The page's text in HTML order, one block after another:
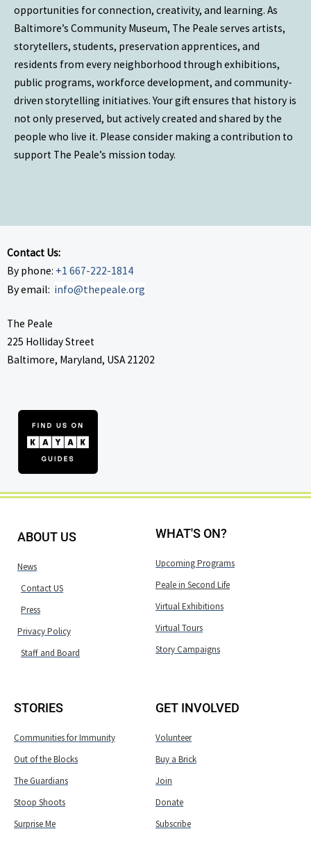
opportunities for connection, creativity, and learning. As
Baltimore’s Community Museum, The Peale serves artists,
storytellers, students, preservation apprentices, and
residents from every neighborhood through exhibitions,
public programs, workforce development, and community-
driven storytelling initiatives. Your gift ensures that history is
not only preserved, but actively created and shared by the
people who live it. Please consider making a contribution to
support The Peale’s mission today.
Contact Us:
By phone: +1 667-222-1814
By email: info@thepeale.org
The Peale
225 Holliday Street
Baltimore, Maryland, USA 21202
ABOUT US
News
Contact US
Press
Privacy Policy
Staff and Board
WHAT'S ON?
Upcoming Programs
Peale in Second Life
Virtual Exhibitions
Virtual Tours
Story Campaigns
STORIES
Communities for Immunity
Out of the Blocks
The Guardians
Stoop Shoots
Surprise Me
GET INVOLVED
Volunteer
Buy a Brick
Join
Donate
Subscribe